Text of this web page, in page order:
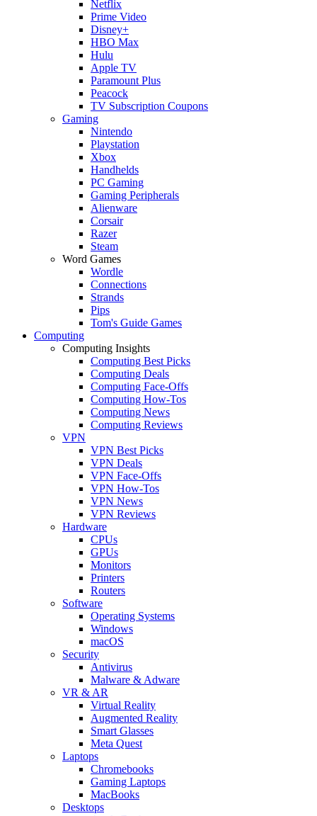
Netflix
Prime Video
Disney+
HBO Max
Hulu
Apple TV
Paramount Plus
Peacock
TV Subscription Coupons
Gaming
Nintendo
Playstation
Xbox
Handhelds
PC Gaming
Gaming Peripherals
Alienware
Corsair
Razer
Steam
Word Games
Wordle
Connections
Strands
Pips
Tom's Guide Games
Computing
Computing Insights
Computing Best Picks
Computing Deals
Computing Face-Offs
Computing How-Tos
Computing News
Computing Reviews
VPN
VPN Best Picks
VPN Deals
VPN Face-Offs
VPN How-Tos
VPN News
VPN Reviews
Hardware
CPUs
GPUs
Monitors
Printers
Routers
Software
Operating Systems
Windows
macOS
Security
Antivirus
Malware & Adware
VR & AR
Virtual Reality
Augmented Reality
Smart Glasses
Meta Quest
Laptops
Chromebooks
Gaming Laptops
MacBooks
Desktops